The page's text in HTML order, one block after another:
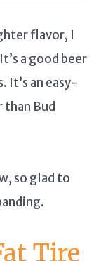
flavor, I
a good beer
It’s an easy-
Bud
so glad to
Tire